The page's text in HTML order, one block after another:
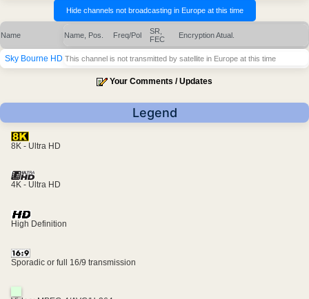
Name Name, Pos. Freq/Pol
SR,
FEC
EncryptionAtual.
Sky Bourne HD This channel is not transmitted by satellite in Europe at this time
Your Comments / Updates
Legend
8K - Ultra HD
4K - Ultra HD
High Definition
Sporadic or full 16/9 transmission